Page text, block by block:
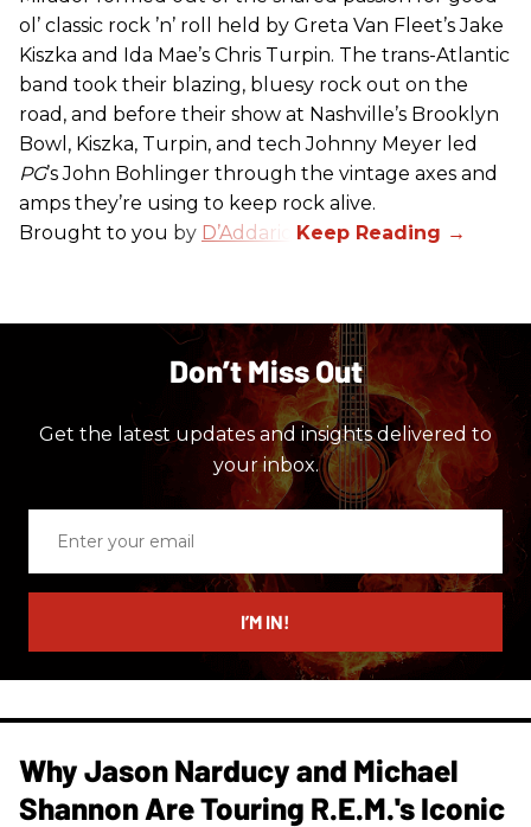
ol’ classic rock ’n’ roll held by Greta Van Fleet’s Jake
Kiszka and Ida Mae’s Chris Turpin. The trans-Atlantic
band took their blazing, bluesy rock out on the
road, and before their show at Nashville’s Brooklyn
Bowl, Kiszka, Turpin, and tech Johnny Meyer led
PG’s John Bohlinger through the vintage axes and
amps they’re using to keep rock alive.
Brought to you by D’Addario
Don’t Miss Out
Get the latest updates and insights delivered to
your inbox.
email
I’M IN!
Why Jason Narducy and Michael
Shannon Are Touring R.E.M.'s Iconic